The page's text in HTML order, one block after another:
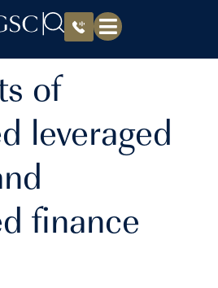
of
leveraged
finance